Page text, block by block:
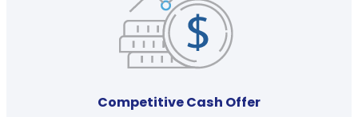
Competitive Cash Offer